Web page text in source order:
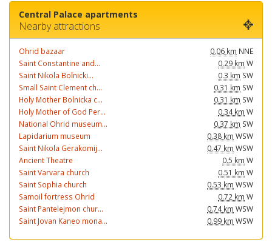
Central Palace apartments
Nearby attractions
Ohrid bazaar 0.06 km NNE
Saint Constantine and...
0.29 km W
Saint Nikola Bolnicki...
0.3 km SW
Small Saint Clement ch...
0.31 km SW
Holy Mother Bolnicka c...
0.31 km SW
Holy Mother of God Per...
0.34 km W
National Ohrid museum...
0.37 km SW
Lapidarium museum
0.38 km WSW
Saint Nikola Gerakomij...
0.47 km WSW
Ancient Theatre
0.5 km W
Saint Varvara church
0.51 km W
Saint Sophia church
0.53 km WSW
Samoil fortress Ohrid
0.72 km W
Saint Pantelejmon chur...
0.74 km WSW
Saint Jovan Kaneo mona...
0.99 km WSW